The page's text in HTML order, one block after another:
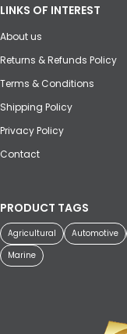
LINKS OF INTEREST
About us
Returns & Refunds Policy
Terms & Conditions
Shipping Policy
Privacy Policy
Contact
PRODUCT TAGS
Agricultural Automotive
Marine